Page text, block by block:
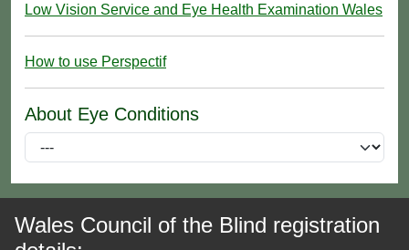
Low Vision Service and Eye Health Examination Wales
How to use Perspectif
About Eye Conditions
Wales Council of the Blind registration